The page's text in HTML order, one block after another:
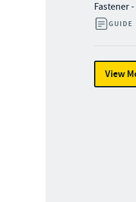
Fastener
GUIDE
View